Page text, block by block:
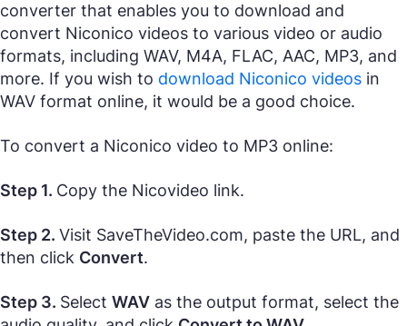
converter that enables you to download and
convert Niconico videos to various video or audio
formats, including WAV, M4A, FLAC, AAC, MP3, and
more. If you wish to download Niconico videos in
WAV format online, it would be a good choice.
To convert a Niconico video to MP3 online:
Step 1. Copy the Nicovideo link.
Step 2. Visit SaveTheVideo.com, paste the URL, and
then click Convert.
Step 3. Select WAV as the output format, select the